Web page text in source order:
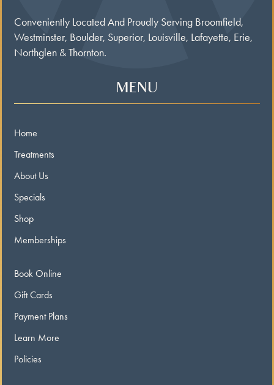
Conveniently Located And Proudly Serving Broomfield,
Westminster, Boulder, Superior, Louisville, Lafayette, Erie,
Northglen & Thornton.
MENU
Home
Treatments
About Us
Specials
Shop
Memberships
Book Online
Gift Cards
Payment Plans
Learn More
Policies